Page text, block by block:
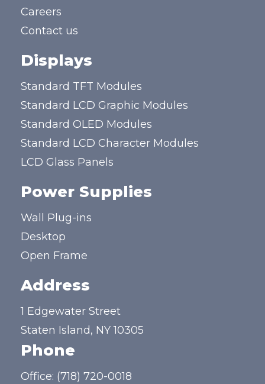
Careers
Contact us
Displays
Standard TFT Modules
Standard LCD Graphic Modules
Standard OLED Modules
Standard LCD Character Modules
LCD Glass Panels
Power Supplies
Wall Plug-ins
Desktop
Open Frame
Address
1 Edgewater Street
Staten Island, NY 10305
Phone
Office: (718) 720-0018